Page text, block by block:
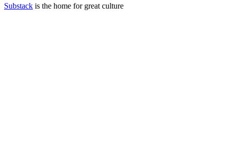
Substack is the home for great culture